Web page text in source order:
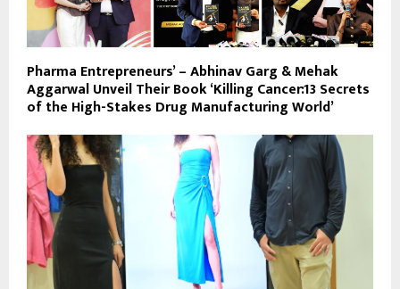
Pharma Entrepreneurs’ – Abhinav Garg & Mehak
Aggarwal Unveil Their Book ‘Killing Cancer:13 Secrets
of the High-Stakes Drug Manufacturing World’